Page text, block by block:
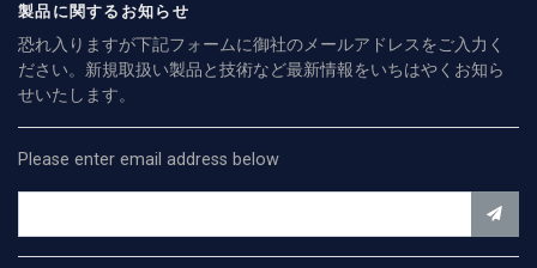
製品に関するお知らせ
恐れ入りますが下記フォームに御社のメールアドレスをご入力く
ださい。新規取扱い製品と技術など最新情報をいちはやくお知ら
せいたします。
Please enter email address below